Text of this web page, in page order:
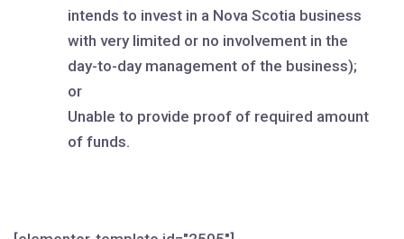
intends to invest in a Nova Scotia business
with very limited or no involvement in the
day-to-day management of the business);
or
Unable to provide proof of required amount
of funds.